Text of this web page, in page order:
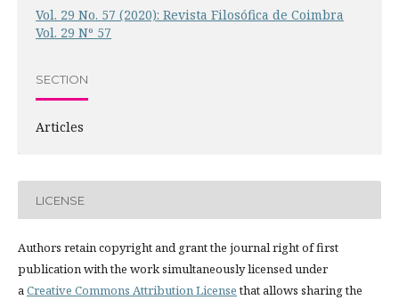
Vol. 29 No. 57 (2020): Revista Filosófica de Coimbra
Vol. 29 Nº 57
SECTION
Articles
LICENSE
Authors retain copyright and grant the journal right of first
publication with the work simultaneously licensed under
aCreative Commons Attribution Licensethat allows sharing the